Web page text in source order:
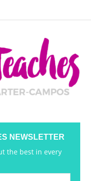
NEWSLETTER
the best in every